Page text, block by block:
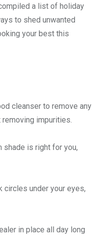
a list of holiday
to shed unwanted
your best this
cleanser to remove any
impurities.
shade is right for you,
circles under your eyes,
in place all day long